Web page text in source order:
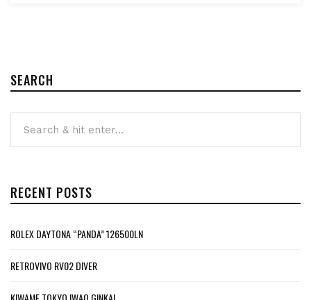
SEARCH
RECENT POSTS
ROLEX DAYTONA “PANDA” 126500LN
RETROVIVO RV02 DIVER